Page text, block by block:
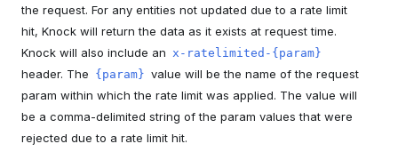
the request. For any entities not updated due to a rate limit
hit, Knock will return the data as it exists at request time.
Knock will also include an x-ratelimited-{param}
header. The {param} value will be the name of the request
param within which the rate limit was applied. The value will
be a comma-delimited string of the param values that were
rejected due to a rate limit hit.